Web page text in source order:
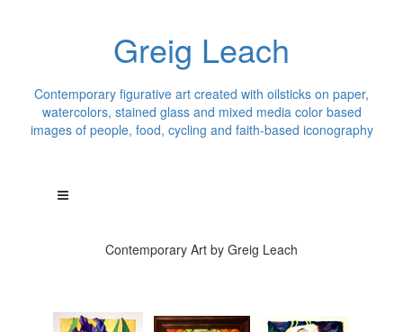
Greig Leach
Contemporary figurative art created with oilsticks on paper,
watercolors, stained glass and mixed media color based
images of people, food, cycling and faith-based iconography
Contemporary Art by Greig Leach